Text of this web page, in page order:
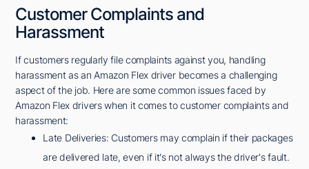
Customer Complaints and
Harassment
If customers regularly file complaints against you, handling
harassment as an Amazon Flex driver becomes a challenging
aspect of the job. Here are some common issues faced by
Amazon Flex drivers when it comes to customer complaints and
harassment:
Late Deliveries: Customers may complain if their packages
are delivered late, even if it's not always the driver's fault.